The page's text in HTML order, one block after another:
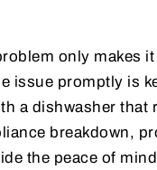
only makes
issue promptly is
a dishwasher that
breakdown,
the peace of